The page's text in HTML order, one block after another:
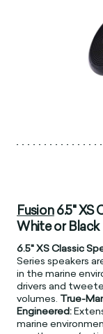
Fusion6.5" XS
White or Black
6.5" XS Classic
Series speakers
in the marine
drivers and
volumes. True-
Engineered:
marine